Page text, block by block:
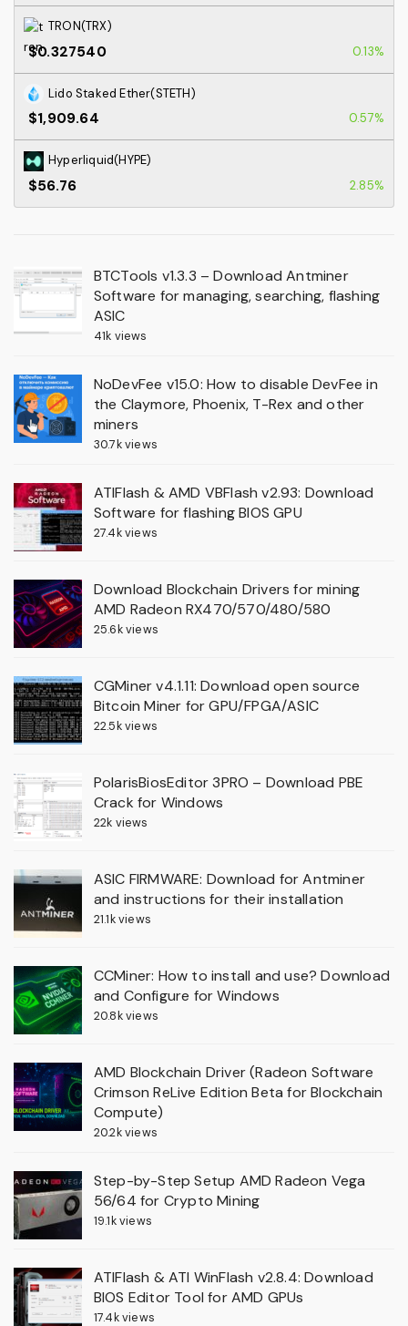
TRON(TRX)
$0.327540 0.13%
Lido Staked Ether(STETH)
$1,909.64 0.57%
Hyperliquid(HYPE)
$56.76 2.85%
BTCTools v1.3.3 – Download Antminer
Software for managing, searching, flashing
ASIC
41k views
NoDevFee v15.0: How to disable DevFee in
the Claymore, Phoenix, T-Rex and other
miners
30.7k views
ATIFlash & AMD VBFlash v2.93: Download
Software for flashing BIOS GPU
27.4k views
Download Blockchain Drivers for mining
AMD Radeon RX470/570/480/580
25.6k views
CGMiner v4.1.11: Download open source
Bitcoin Miner for GPU/FPGA/ASIC
22.5k views
PolarisBiosEditor 3PRO – Download PBE
Crack for Windows
22k views
ASIC FIRMWARE: Download for Antminer
and instructions for their installation
21.1k views
CCMiner: How to install and use? Download
and Configure for Windows
20.8k views
AMD Blockchain Driver (Radeon Software
Crimson ReLive Edition Beta for Blockchain
Compute)
20.2k views
Step-by-Step Setup AMD Radeon Vega
56/64 for Crypto Mining
19.1k views
ATIFlash & ATI WinFlash v2.8.4: Download
BIOS Editor Tool for AMD GPUs
17.4k views